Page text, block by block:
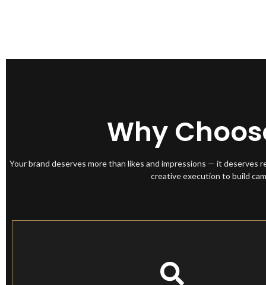
Why
Your brand deserves more than likes and impressions — it
creative execution to build